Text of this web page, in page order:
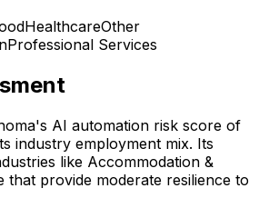
HealthcareOther
Professional Services
's AI automation risk score of
industry employment mix. Its
like Accommodation &
that provide moderate resilience to